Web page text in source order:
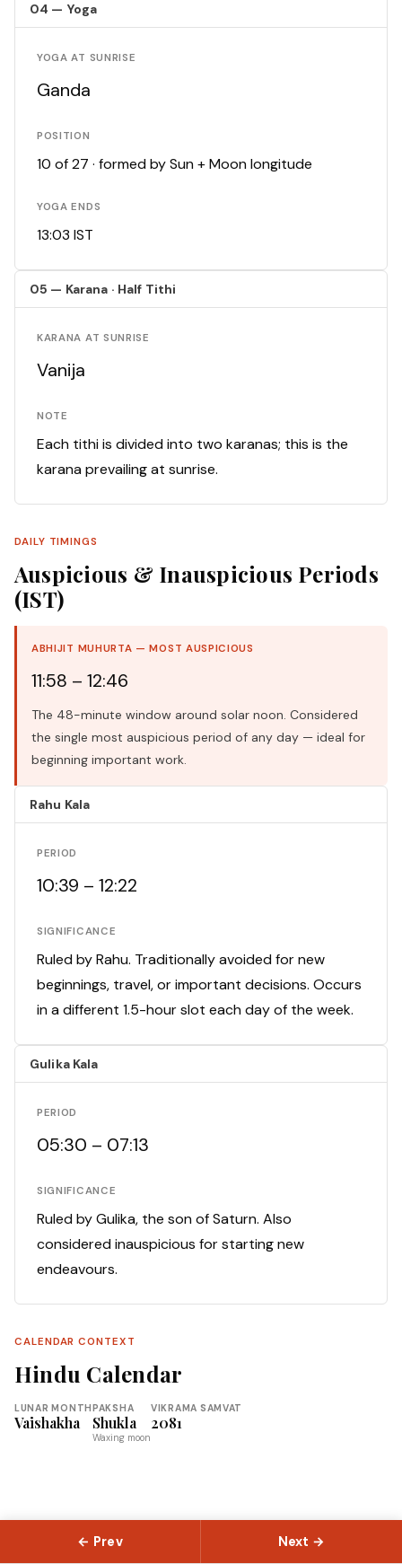
04 — Yoga
YOGA AT SUNRISE
Ganda
POSITION
10 of 27 · formed by Sun + Moon longitude
YOGA ENDS
13:03 IST
05 — Karana · Half Tithi
KARANA AT SUNRISE
Vanija
NOTE
Each tithi is divided into two karanas; this is the
karana prevailing at sunrise.
DAILY TIMINGS
Auspicious & Inauspicious Periods
(IST)
ABHIJIT MUHURTA — MOST AUSPICIOUS
11:58 – 12:46
The 48-minute window around solar noon. Considered
the single most auspicious period of any day — ideal for
beginning important work.
Rahu Kala
PERIOD
10:39 – 12:22
SIGNIFICANCE
Ruled by Rahu. Traditionally avoided for new
beginnings, travel, or important decisions. Occurs
in a different 1.5-hour slot each day of the week.
Gulika Kala
PERIOD
05:30 – 07:13
SIGNIFICANCE
Ruled by Gulika, the son of Saturn. Also
considered inauspicious for starting new
endeavours.
CALENDAR CONTEXT
Hindu Calendar
LUNAR MONTH
Vaishakha
PAKSHA
Shukla
Waxing moon
VIKRAMA SAMVAT
2081
← Prev Next →